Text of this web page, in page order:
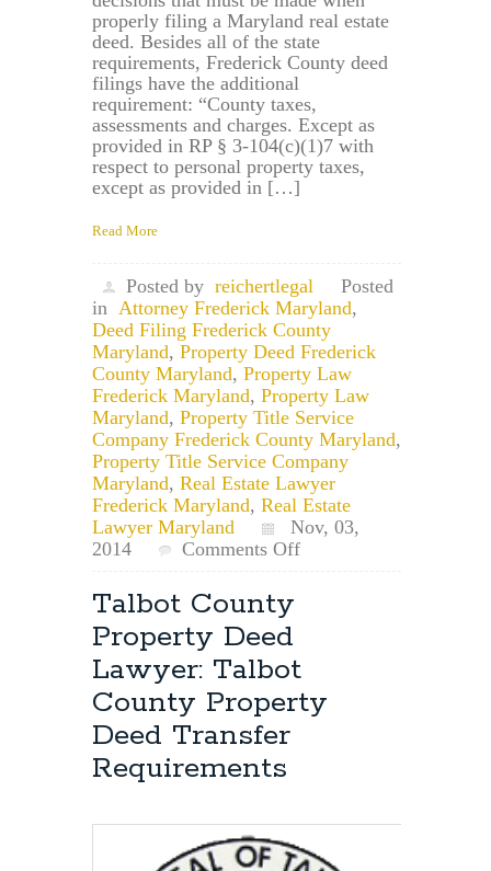
properly filing a Maryland real estate
deed. Besides all of the state
requirements, Frederick County deed
filings have the additional
requirement: “County taxes,
assessments and charges. Except as
provided in RP § 3-104(c)(1)7 with
respect to personal property taxes,
except as provided in […]
Read More
Posted by reichertlegal
Posted
in Attorney Frederick Maryland,
Deed Filing Frederick County
Maryland, Property Deed Frederick
County Maryland, Property Law
Frederick Maryland, Property Law
Maryland, Property Title Service
Company Frederick County Maryland,
Property Title Service Company
Maryland, Real Estate Lawyer
Frederick Maryland, Real Estate
Lawyer Maryland
Nov, 03,
2014
Comments Offon
Recording
Lien
Sheet/Certificate
Talbot County
Property Deed
Lawyer: Talbot
County Property
Deed Transfer
Requirements